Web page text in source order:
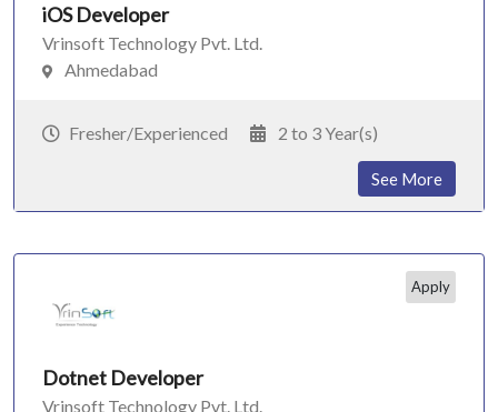
iOS Developer
Vrinsoft Technology Pvt. Ltd.
Ahmedabad
Fresher/Experienced 2 to 3 Year(s)
See More
Apply
Dotnet Developer
Vrinsoft Technology Pvt. Ltd.